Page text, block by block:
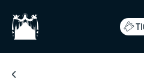
content